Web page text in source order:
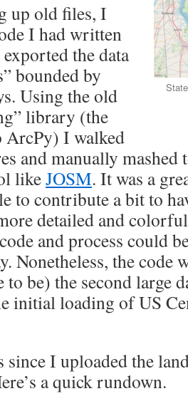
up old files, I
I had written
the data
bounded by
Using the old
library (the
ArcPy) I walked
and manually
likeJOSM. It was a
to contribute a bit to
detailed and
and process could
Nonetheless, the code
to be) the second large
initial loading of US
since I uploaded the
a quick rundown.